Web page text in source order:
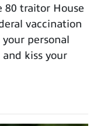
80 traitor House
vaccination
personal
kiss your